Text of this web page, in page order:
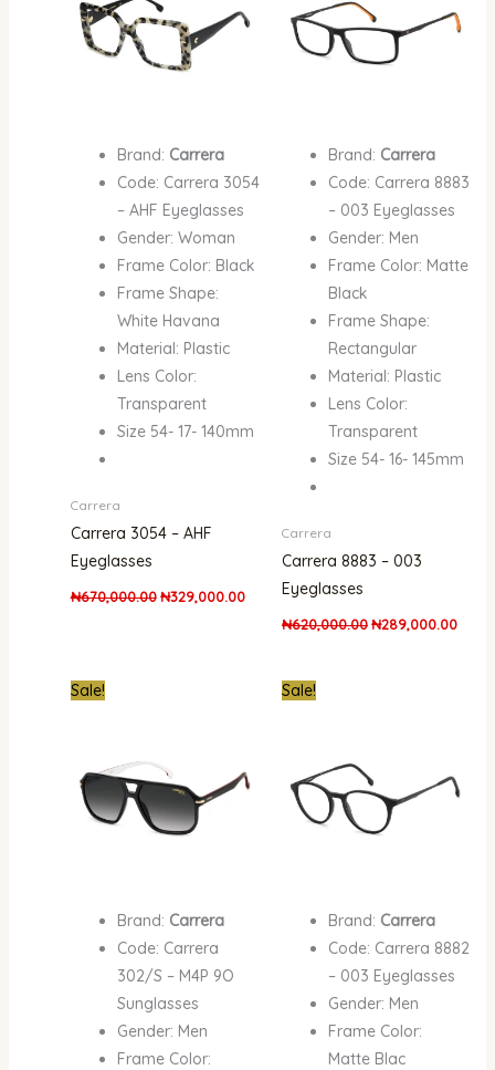
Brand: Carrera
Code: Carrera 3054
– AHF Eyeglasses
Gender: Woman
Frame Color: Black
Frame Shape:
White Havana
Material: Plastic
Lens Color:
Transparent
Size 54- 17- 140mm
Carrera
Carrera 3054 – AHF
Eyeglasses
₦670,000.00 ₦329,000.00
Brand: Carrera
Code: Carrera 8883
– 003 Eyeglasses
Gender: Men
Frame Color: Matte
Black
Frame Shape:
Rectangular
Material: Plastic
Lens Color:
Transparent
Size 54- 16- 145mm
Carrera
Carrera 8883 – 003
Eyeglasses
₦620,000.00₦289,000.00
Sale!
Brand: Carrera
Code: Carrera
302/S – M4P 9O
Sunglasses
Gender: Men
Frame Color:
CurrentSale!
Brand: Carrera
Code: Carrera 8882
– 003 Eyeglasses
Gender: Men
Frame Color:
Matte Blac